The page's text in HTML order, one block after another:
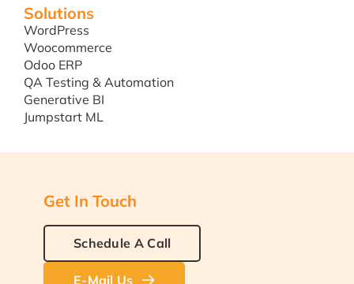
Solutions
WordPress
Woocommerce
Odoo ERP
QA Testing & Automation
Generative BI
Jumpstart ML
Get In Touch
Schedule A Call
E-Mail Us